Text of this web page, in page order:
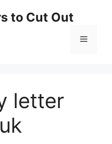
to Cut Out
Menu
letter